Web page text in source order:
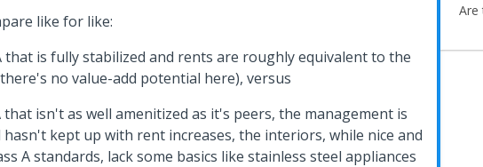
like for like:
that is fully stabilized and rents are roughly equivalent to the
no value-add potential here), versus
that isn't as well amenitized as it's peers, the management is
kept up with rent increases, the interiors, while nice and
A standards, lack some basics like stainless steel appliances
Are